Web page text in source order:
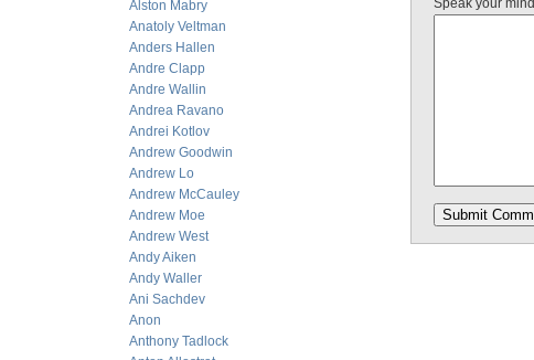
Alston Mabry
Anatoly Veltman
Anders Hallen
Andre Clapp
Andre Wallin
Andrea Ravano
Andrei Kotlov
Andrew Goodwin
Andrew Lo
Andrew McCauley
Andrew Moe
Andrew West
Andy Aiken
Andy Waller
Ani Sachdev
Anon
Anthony Tadlock
Speak your mind